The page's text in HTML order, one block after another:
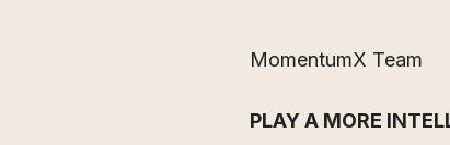
MomentumX Team
PLAY A MORE